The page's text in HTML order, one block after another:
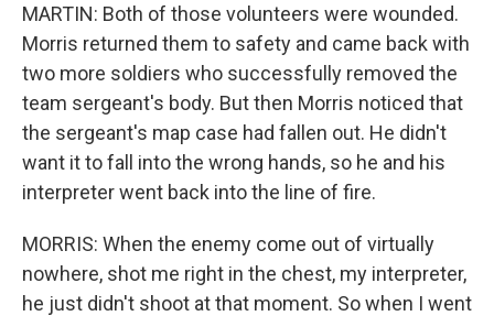
MARTIN: Both of those volunteers were wounded.
Morris returned them to safety and came back with
two more soldiers who successfully removed the
team sergeant's body. But then Morris noticed that
the sergeant's map case had fallen out. He didn't
want it to fall into the wrong hands, so he and his
interpreter went back into the line of fire.
MORRIS: When the enemy come out of virtually
nowhere, shot me right in the chest, my interpreter,
he just didn't shoot at that moment. So when I went